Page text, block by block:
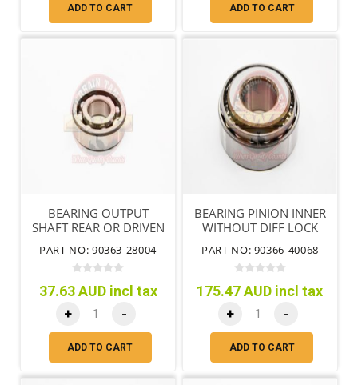
ADD TO CART ADD TO CART
BEARING OUTPUT
SHAFT REAR OR DRIVEN
PART NO: 90363-28004
37.63 AUD incl tax
+ -
ADD TO CART
BEARING PINION INNER
WITHOUT DIFF LOCK
PART NO: 90366-40068
175.47 AUD incl tax
+ -
ADD TO CART